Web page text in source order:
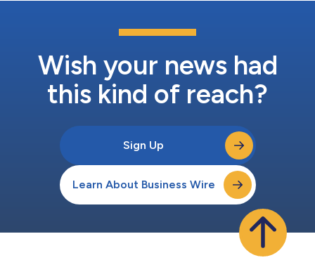
Wish your news had
this kind of reach?
Sign Up
Learn About Business Wire